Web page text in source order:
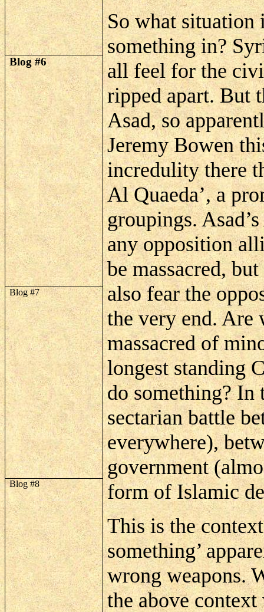
So what situation
something in?
all feel for the
ripped apart. But
Asad, so
Jeremy Bowen
incredulity there
AlQuaeda’, a
groupings.Asad’s
any opposition
be massacred,
also fear the
the very end. Are
massacred of
longest standing
do something? In
sectarian battle
everywhere),
government
form of Islamic
This is the
something’
wrong weapons.
the above
Blog #6
Blog #7
Blog #8